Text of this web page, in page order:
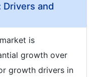
and
is
growth over
growth drivers in